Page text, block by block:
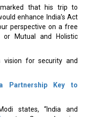
that his trip to
enhance India’s Act
perspective on a free
or Mutual and Holistic
vision for security and
Partnership Key to
states, “India and